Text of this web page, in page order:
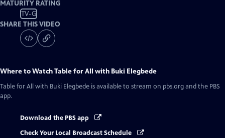
MATURITY RATING
TV-G
SHARE THIS VIDEO
Where to WatchTable for All with Buki Elegbede
Table for All with Buki Elegbede is available to stream on pbs.org and the PBS
app.
Download the PBS app
Check Your Local Broadcast Schedule